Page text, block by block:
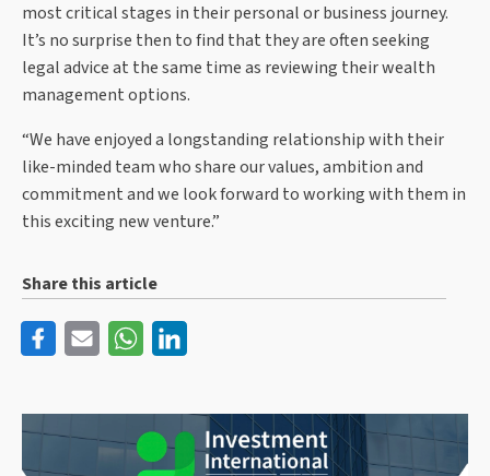
most critical stages in their personal or business journey.
It’s no surprise then to find that they are often seeking
legal advice at the same time as reviewing their wealth
management options.
“We have enjoyed a longstanding relationship with their
like-minded team who share our values, ambition and
commitment and we look forward to working with them in
this exciting new venture.”
Share this article